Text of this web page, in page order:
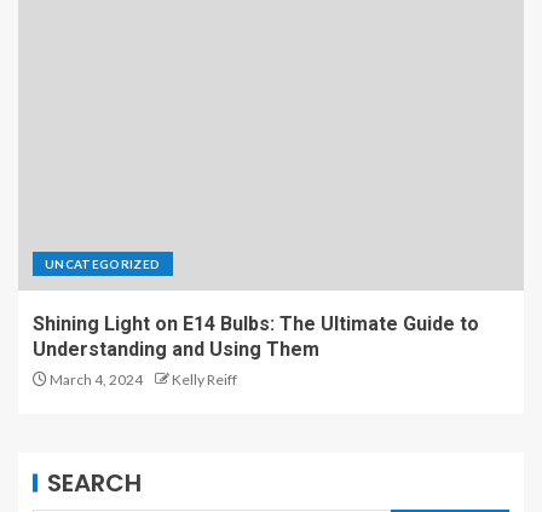
UNCATEGORIZED
Shining Light on E14 Bulbs: The Ultimate Guide to
Understanding and Using Them
March 4, 2024 Kelly Reiff
SEARCH